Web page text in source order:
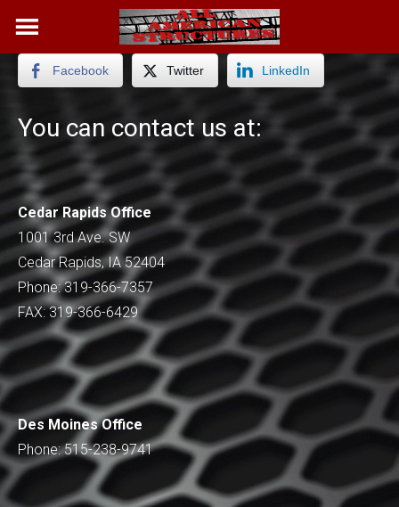
content
Facebook Twitter LinkedIn
You can contact us at:
Cedar Rapids Office
1001 3rd Ave. SW
Cedar Rapids, IA 52404
Phone: 319-366-7357
FAX: 319-366-6429
Des Moines Office
Phone: 515-238-9741